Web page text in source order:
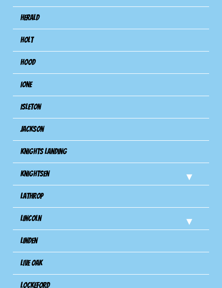
Herald
Holt
Hood
Ione
Isleton
Jackson
Knights Landing
Knightsen
Lathrop
Lincoln
Linden
Live Oak
Lockeford